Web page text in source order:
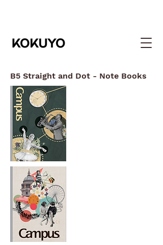
B5 Straight and Dot - Note Books